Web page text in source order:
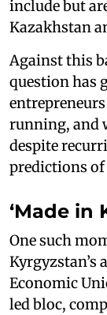
include but
Kazakhstan
Against this
question has
running, and
despite
predictions of
‘Made in
One such
Kyrgyzstan’s
Economic
led bloc,